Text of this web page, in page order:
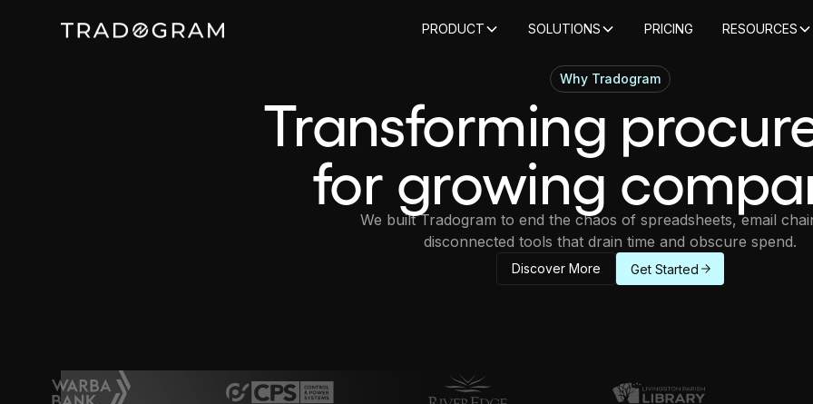
PRODUCT SOLUTIONS PRICING RESOURCES
Why Tradogram
Transforming
for growing
We built Tradogram to end the chaos of spreadsheets, email
disconnected tools that drain time and obscure spend.
Discover More Get Started